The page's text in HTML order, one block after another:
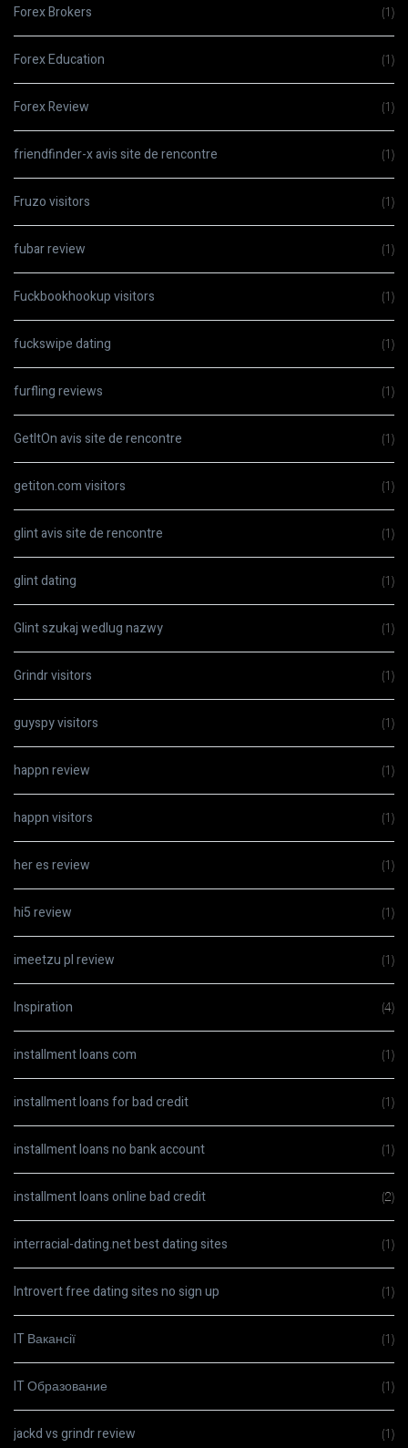
Forex Brokers (1)
Forex Education (1)
Forex Review (1)
friendfinder-x avis site de rencontre (1)
Fruzo visitors (1)
fubar review (1)
Fuckbookhookup visitors (1)
fuckswipe dating (1)
furfling reviews (1)
GetItOn avis site de rencontre (1)
getiton.com visitors (1)
glint avis site de rencontre (1)
glint dating (1)
Glint szukaj wedlug nazwy (1)
Grindr visitors (1)
guyspy visitors (1)
happn review (1)
happn visitors (1)
her es review (1)
hi5 review (1)
imeetzu pl review (1)
Inspiration (4)
installment loans com (1)
installment loans for bad credit (1)
installment loans no bank account (1)
installment loans online bad credit (2)
interracial-dating.net best dating sites (1)
Introvert free dating sites no sign up (1)
IT Вакансії (1)
IT Образование (1)
jackd vs grindr review (1)